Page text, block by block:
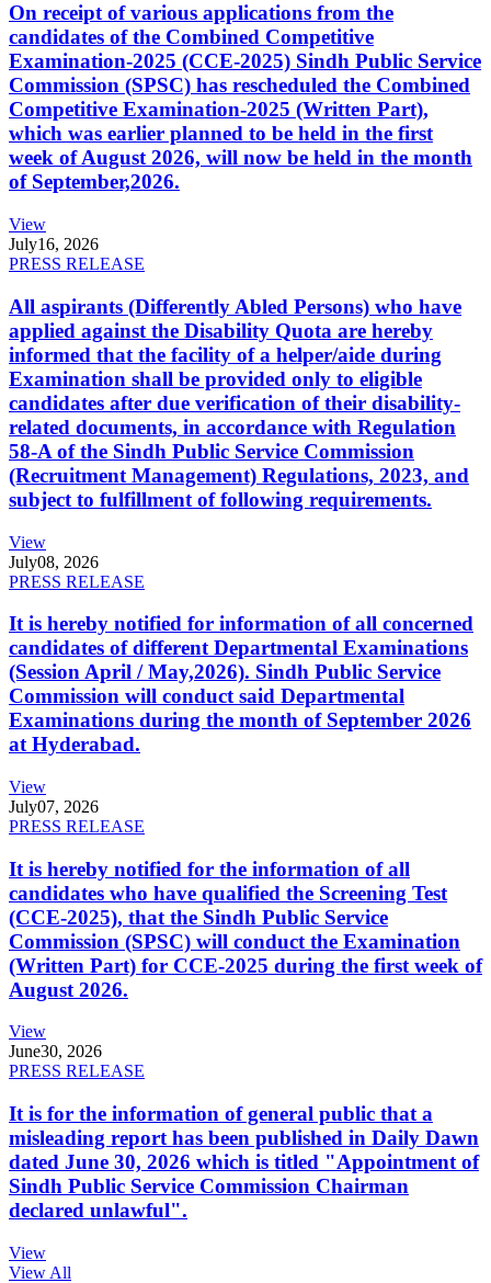
On receipt of various applications from the
candidates of the Combined Competitive
Examination-2025 (CCE-2025) Sindh Public Service
Commission (SPSC) has rescheduled the Combined
Competitive Examination-2025 (Written Part),
which was earlier planned to be held in the first
week of August 2026, will now be held in the month
of September,2026.
View
July16, 2026
PRESS RELEASE
All aspirants (Differently Abled Persons) who have
applied against the Disability Quota are hereby
informed that the facility of a helper/aide during
Examination shall be provided only to eligible
candidates after due verification of their disability-
related documents, in accordance with Regulation
58-A of the Sindh Public Service Commission
(Recruitment Management) Regulations, 2023, and
subject to fulfillment of following requirements.
View
July08, 2026
PRESS RELEASE
It is hereby notified for information of all concerned
candidates of different Departmental Examinations
(Session April / May,2026). Sindh Public Service
Commission will conduct said Departmental
Examinations during the month of September 2026
at Hyderabad.
View
July07, 2026
PRESS RELEASE
It is hereby notified for the information of all
candidates who have qualified the Screening Test
(CCE-2025), that the Sindh Public Service
Commission (SPSC) will conduct the Examination
(Written Part) for CCE-2025 during the first week of
August 2026.
View
June30, 2026
PRESS RELEASE
It is for the information of general public that a
misleading report has been published in Daily Dawn
dated June 30, 2026 which is titled "Appointment of
Sindh Public Service Commission Chairman
declared unlawful".
View
View All